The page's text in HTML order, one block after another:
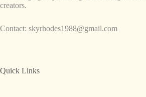
creators.
Contact: skyrhodes1988@gmail.com
Quick Links